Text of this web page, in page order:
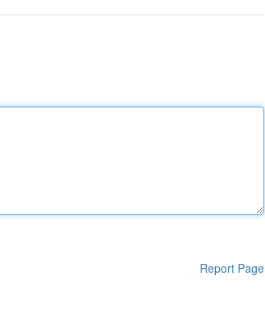
Report Page